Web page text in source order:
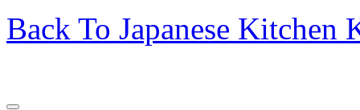
Back To Japanese Kitchen